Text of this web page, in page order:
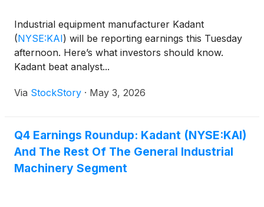
Industrial equipment manufacturer Kadant
(NYSE:KAI) will be reporting earnings this Tuesday
afternoon. Here’s what investors should know.
Kadant beat analyst...
Via StockStory · May 3, 2026
Q4 Earnings Roundup: Kadant (NYSE:KAI)
And The Rest Of The General Industrial
Machinery Segment